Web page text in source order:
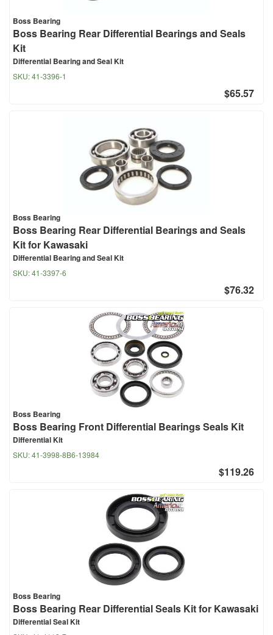
Boss Bearing
Boss Bearing Rear Differential Bearings and Seals
Kit
Differential Bearing and Seal Kit
SKU:41-3396-1
$65.57
Boss Bearing
Boss Bearing Rear Differential Bearings and Seals
Kit for Kawasaki
Differential Bearing and Seal Kit
SKU:41-3397-6
$76.32
Boss Bearing
Boss Bearing Front Differential Bearings Seals Kit
Differential Kit
SKU:41-3998-8B6-13984
$119.26
Boss Bearing
Boss Bearing Rear Differential Seals Kit for Kawasaki
Differential Seal Kit